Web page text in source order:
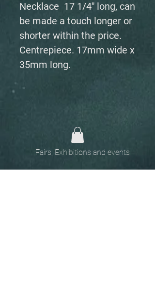
Necklace 17 1/4" long, can
be made a touch longer or
shorter within the price.
Centrepiece. 17mm wide x
35mm long.
Fairs, Exhibitions and events